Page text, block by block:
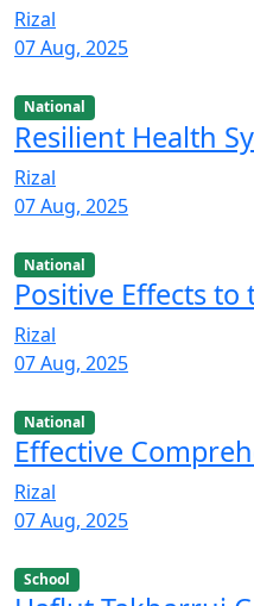
Rizal
07 Aug, 2025
National
Resilient Health
Rizal
07 Aug, 2025
National
Positive Effects to
Rizal
07 Aug, 2025
National
Effective
Rizal
07 Aug, 2025
School